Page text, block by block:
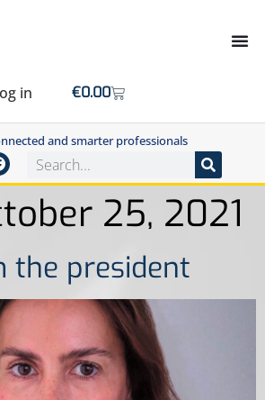
in €0.00
and smarter professionals
25, 2021
the president